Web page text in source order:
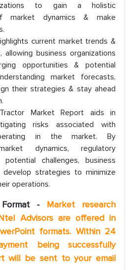
to gain a holistic
market dynamics & make
current market trends &
allowing business organizations
opportunities & potential
market forecasts,
their strategies & stay ahead
Market Report aids in
risks associated with
in the market. By
dynamics, regulatory
challenges, business
develop strategies to minimize
operations.
Format - Market research
Advisors are offered in
formats. Within 24
being successfully
will be sent to your email